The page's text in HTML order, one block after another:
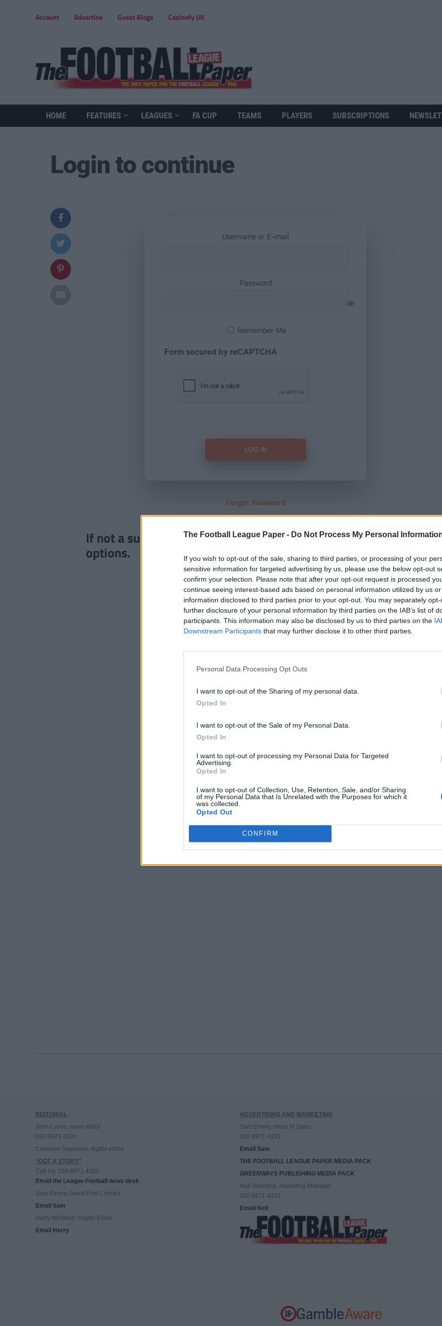
The Football League Paper - Do Not Process My Personal
If you wish to opt-out of the sale, sharing to third parties, or processing of your
sensitive information for targeted advertising by us, please use the below opt-out
confirm your selection. Please note that after your opt-out request is processed
continue seeing interest-based ads based on personal information utilized by us
information disclosed to third parties prior to your opt-out. You may separately
further disclosure of your personal information by third parties on the IAB’s list of
participants. This information may also be disclosed by us to third parties on the
Downstream Participants that may further disclose it to other third parties.
Personal Data Processing Opt Outs
I want to opt-out of the Sharing of my personal data.
Opted In
I want to opt-out of the Sale of my Personal Data.
Opted In
I want to opt-out of processing my Personal Data for Targeted
Advertising.
Opted In
I want to opt-out of Collection, Use, Retention, Sale, and/or Sharing
of my Personal Data that Is Unrelated with the Purposes for which it
was collected.
Opted Out
CONFIRM
Account Advertise Guest Blogs Casinofy UK
HOME FEATURES LEAGUES FA CUP TEAMS PLAYERS SUBSCRIPTIONS
Login to continue
Username or E-mail
Password
Remember Me
Form secured by reCAPTCHA
Forgot Password
If not a subscriber clickHEREto view our subscription
options.
EDITORIAL
John Lyons, news editor
020 8971 4333
Cameron Stephens, digital editor
“GOT A STORY”
Call Us: 020 8971 4333
Email the League Football news desk
Sam Emery, Guest Post Contact
Email Sam
Harry Whitfield, Digital Editor
Email Harry
ADVERTISING AND MARKETING
Sam Emery, Head of Sales
020 8971 4333
Email Sam
THE FOOTBALL LEAGUE PAPER MEDIA PACK
GREENWAYS PUBLISHING MEDIA PACK
Neil Wooding, Marketing Manager
020 8971 4333
Email Neil